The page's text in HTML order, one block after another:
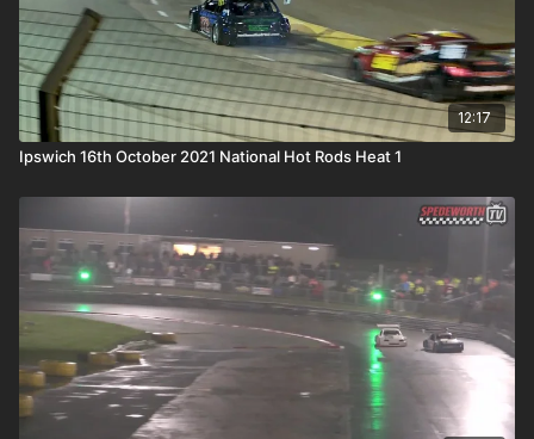
12:17
Ipswich 16th October 2021 National Hot Rods Heat 1